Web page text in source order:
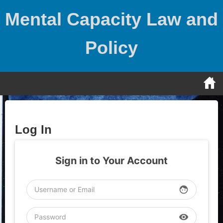
Mental Capacity Law and
Policy
Log In
Sign in to Your Account
face
visibility